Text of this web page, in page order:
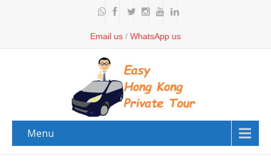
Email us / WhatsApp us
Menu